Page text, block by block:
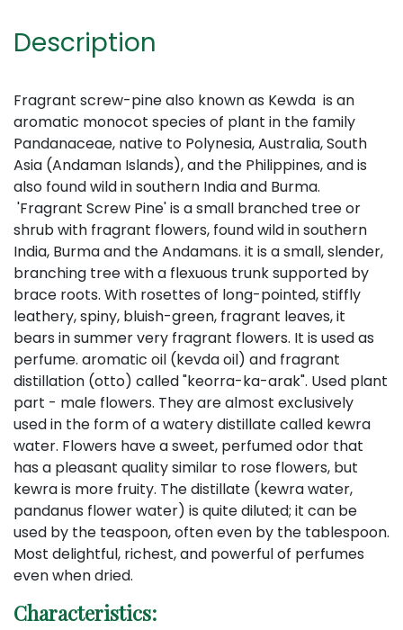
Description
Fragrant screw-pine also known as Kewda is an
aromatic monocot species of plant in the family
Pandanaceae, native to Polynesia, Australia, South
Asia (Andaman Islands), and the Philippines,and is
also found wild in southern India and Burma.
'Fragrant Screw Pine' is a small branched tree or
shrub with fragrant flowers, found wild in southern
India, Burma and the Andamans. it is a small, slender,
branching tree with a flexuous trunk supported by
brace roots. With rosettes of long-pointed, stiffly
leathery, spiny, bluish-green, fragrant leaves, it
bears in summer very fragrant flowers. It is used as
perfume. aromatic oil (kevda oil) and fragrant
distillation (otto) called "keorra-ka-arak". Used plant
part - male flowers. They are almost exclusively
used in the form of a watery distillate called kewra
water. Flowers have a sweet, perfumed odor that
has a pleasant quality similar to rose flowers, but
kewra is more fruity. The distillate (kewra water,
pandanus flower water) is quite diluted; it can be
used by the teaspoon, often even by the tablespoon.
Most delightful, richest, and powerful of perfumes
even when dried.
Characteristics: